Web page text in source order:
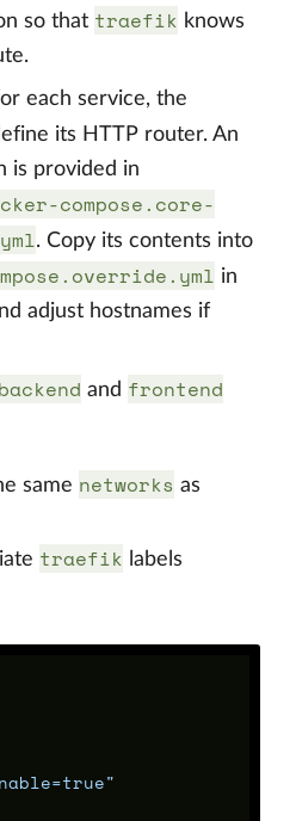
so that traefik knows
each service, the
its HTTP router. An
is provided in
compose.core-
. Copy its contents into
in
adjust hostnames if
backend and frontend
same networks as
traefik labels